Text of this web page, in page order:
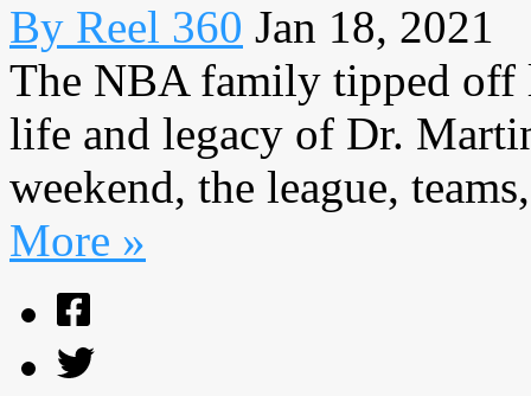
By Reel 360 Jan 18, 2021
The NBA family tipped off
life and legacy of Dr.
weekend, the league,
More »